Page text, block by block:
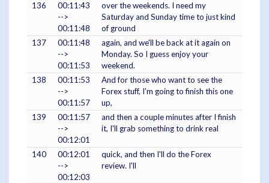
136
00:11:43
-->
00:11:48
over the weekends. I need my
Saturday and Sunday time to just kind
of ground
137
00:11:48
-->
00:11:53
again, and we'll be back at it again on
Monday. So I guess enjoy your
weekend.
138
00:11:53
-->
00:11:57
And for those who want to see the
Forex stuff, I'm going to finish this one
up,
139
00:11:57
-->
00:12:01
and then a couple minutes after I finish
it, I'll grab something to drink real
140
00:12:01
-->
00:12:03
quick, and then I'll do the Forex
review. I'll